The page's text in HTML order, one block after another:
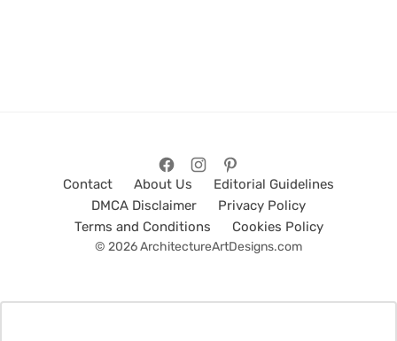
Contact About Us
Editorial Guidelines
DMCA Disclaimer
Privacy Policy
Terms and Conditions
Cookies Policy
© 2026 ArchitectureArtDesigns.com